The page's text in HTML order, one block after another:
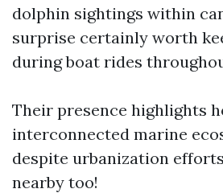
dolphin sightings within
surprise certainly worth
during boat rides
Their presence highlights
interconnected marine
despite urbanization
nearby too!